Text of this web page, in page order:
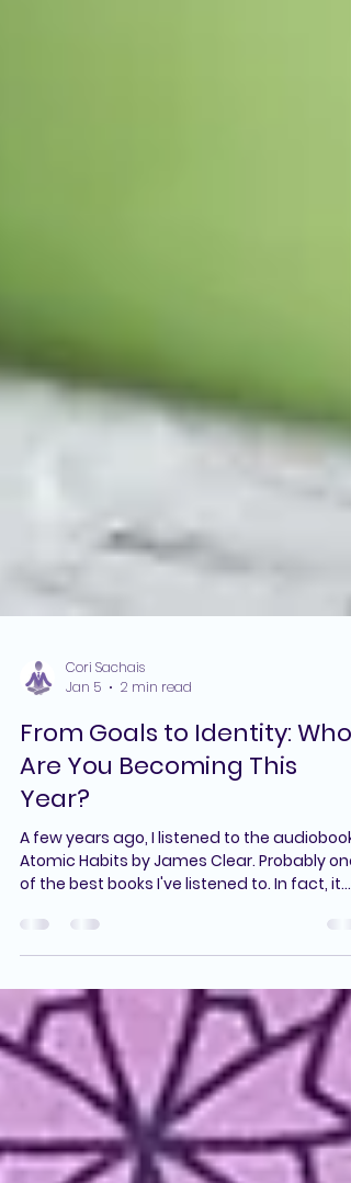
Cori Sachais
Jan 5
2 min read
From Goals to Identity: Who
Are You Becoming This
Year?
Atomic Habits by James Clear. Probably one
of the best books I've listened to. In fact, it
exercise routine in a way that felt realistic
and sustainable, not all-or-nothing. Since
then, this book has come to mind in so
areas of my life, especially when I’m trying
start something new or feeling challenged.
a recent newsletter, James Clear shared
three quotes from his book, and I th